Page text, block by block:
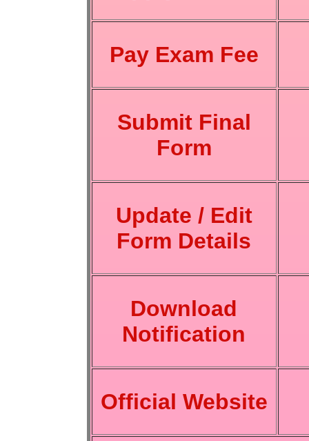
Pay Exam Fee
Submit Final
Form
Update / Edit
Form Details
Download
Notification
Official Website